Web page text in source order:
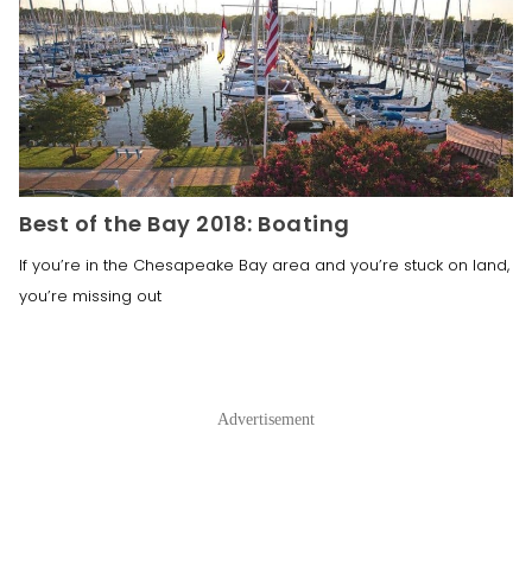
Best of the Bay 2018: Boating
If you’re in the Chesapeake Bay area and you’re stuck on land,
you’re missing out
Advertisement